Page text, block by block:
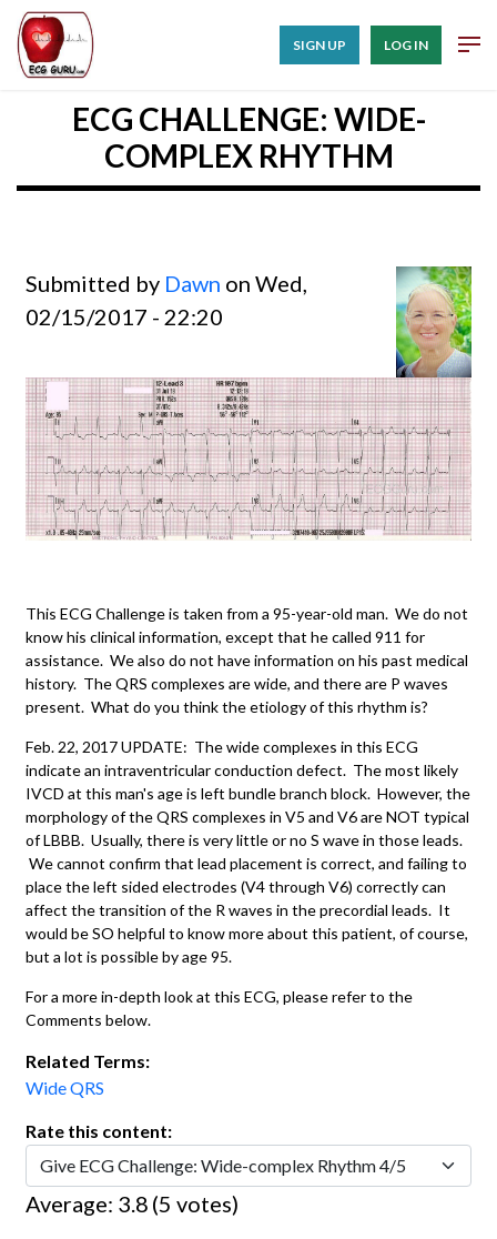
SIGN UP LOG IN
ECG CHALLENGE: WIDE-
COMPLEX RHYTHM
Submitted by Dawn on Wed,
02/15/2017 - 22:20
This ECG Challenge is taken from a 95-year-old man. We do not
know his clinical information, except that he called 911 for
assistance. We also do not have information on his past medical
history. The QRS complexes are wide, and there are P waves
present. What do you think the etiology of this rhythm is?
Feb. 22, 2017 UPDATE: The wide complexes in this ECG
indicate an intraventricular conduction defect. The most likely
IVCD at this man's age is left bundle branch block. However, the
morphology of the QRS complexes in V5 and V6 are NOT typical
of LBBB. Usually, there is very little or no S wave in those leads.
We cannot confirm that lead placement is correct, and failing to
place the left sided electrodes (V4 through V6) correctly can
affect the transition of the R waves in the precordial leads. It
would be SO helpful to know more about this patient, of course,
but a lot is possible by age 95.
For a more in-depth look at this ECG, please refer to the
Comments below.
Related Terms:
Wide QRS
Rate this content:
Average: 3.8 (5 votes)